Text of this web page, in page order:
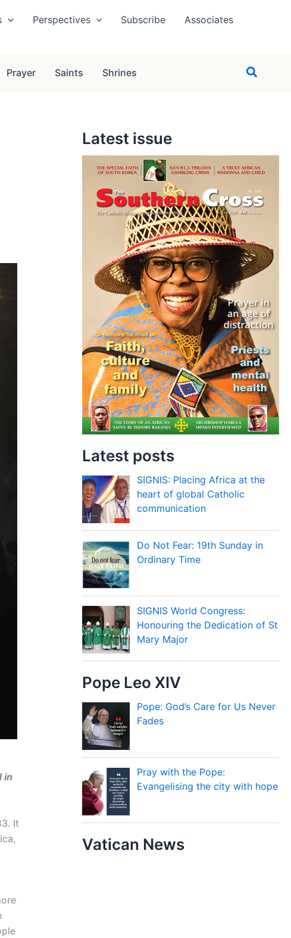
Perspectives Subscribe
Associates
Prayer Saints Shrines Search
in
It
Latest issue
Latest posts
SIGNIS: Placing Africa at the
heart of global Catholic
communication
Do Not Fear: 19th Sunday in
Ordinary Time
SIGNIS World Congress:
Honouring the Dedication of St
Mary Major
Pope Leo XIV
Pope: God’s Care for Us Never
Fades
Pray with the Pope:
Evangelising the city with hope
Vatican News